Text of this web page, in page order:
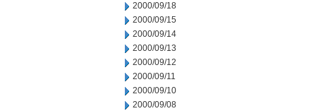
2000/09/18
2000/09/15
2000/09/14
2000/09/13
2000/09/12
2000/09/11
2000/09/10
2000/09/08